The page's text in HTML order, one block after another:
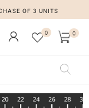
OF 3 UNITS
0 0